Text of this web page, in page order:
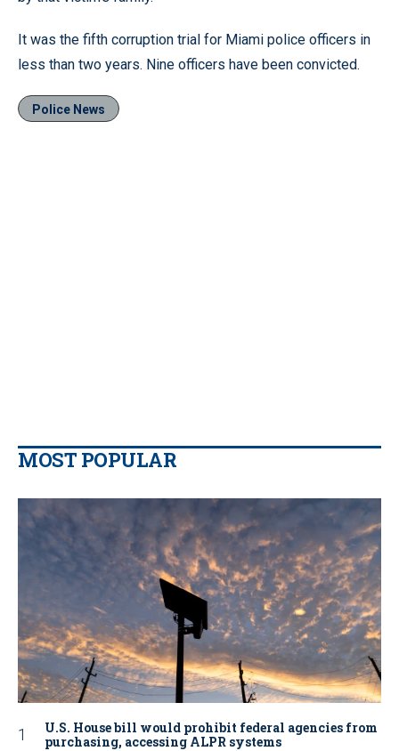
It was the fifth corruption trial for Miami police officers in
less than two years. Nine officers have been convicted.
Police News
MOST POPULAR
U.S. House bill would prohibit federal agencies from
purchasing, accessing ALPR systems